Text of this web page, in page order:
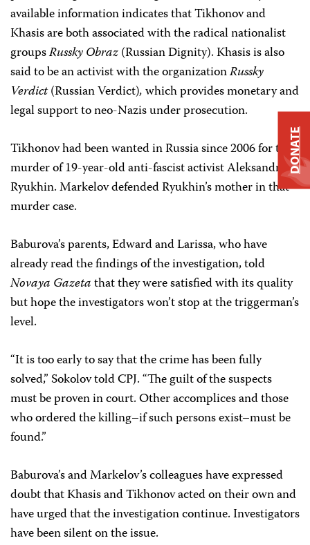
available information indicates that Tikhonov and
Khasis are both associated with the radical nationalist
groupsRussky Obraz(Russian Dignity).Khasis is also
said to be an activist with the organizationRussky
Verdict(Russian Verdict),which provides monetary and
legal support to neo-Nazis under prosecution.
Tikhonov had been wanted in Russia since 2006 for the
murder of 19-year-old anti-fascist activist Aleksandr
Ryukhin. Markelov defended Ryukhin’s mother in that
murder case.
Baburova’s parents, Edward and Larissa, who have
already read the findings of the investigation, told
Novaya Gazetathat they were satisfied with its quality
but hope the investigators won’t stop at the triggerman’s
level.
“It is too early to say that the crime has been fully
solved,” Sokolov told CPJ. “The guilt of the suspects
must be proven in court. Other accomplices and those
who ordered the killing–if such persons exist–must be
found.”
Baburova’s and Markelov’s colleagues have expressed
doubt that Khasis and Tikhonov acted on their own and
have urged that the investigation continue. Investigators
have been silent on the issue.
DONATE